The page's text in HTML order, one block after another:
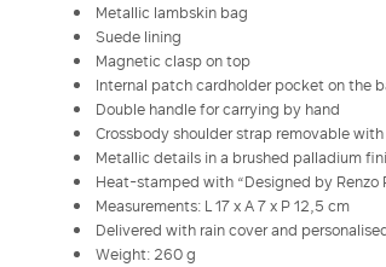
Metallic lambskin bag
Suede lining
Magnetic clasp on top
Internal patch cardholder pocket on the
Double handle for carrying by hand
Crossbody shoulder strap removable
Metallic details in a brushed palladium
Heat-stamped with “Designed by Renzo
Measurements: L 17 x A 7 x P 12,5 cm
Delivered with rain cover and
Weight: 260 g